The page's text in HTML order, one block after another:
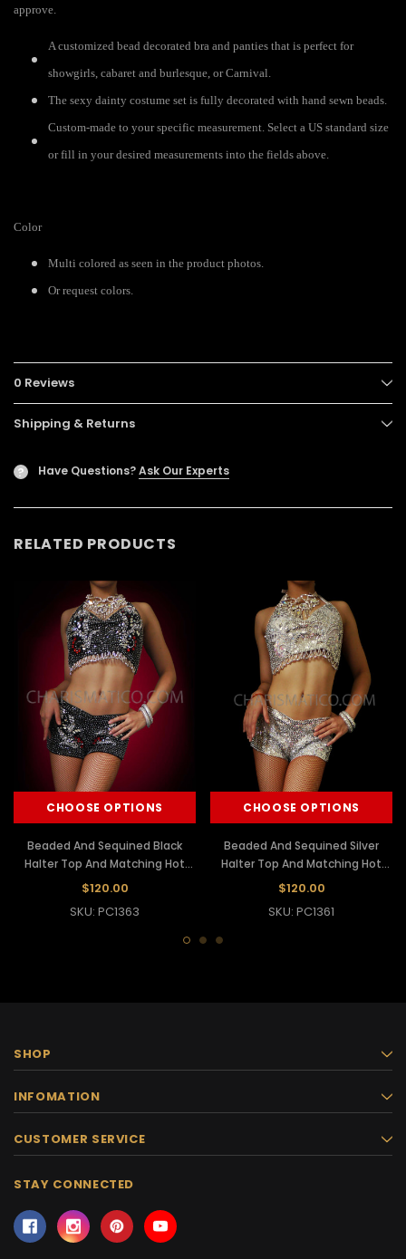
approve.
A customized bead decorated bra and panties that is perfect for
showgirls, cabaret and burlesque, or Carnival.
The sexy dainty costume set is fully decorated with hand sewn beads.
Custom-made to your specific measurement. Select a US standard size
or fill in your desired measurements into the fields above.
Color
Multi colored as seen in the product photos.
Or request colors.
0 Reviews
Shipping & Returns
? Have Questions?Ask Our Experts
RELATED PRODUCTS
CHOOSE OPTIONS
Beaded And Sequined Black
Halter Top And Matching Hot
Pants
$120.00
SKU: PC1363
CHOOSE OPTIONS
Beaded And Sequined Silver
Halter Top And Matching Hot
Pants
$120.00
SKU: PC1361
SHOP
INFOMATION
CUSTOMER SERVICE
STAY CONNECTED